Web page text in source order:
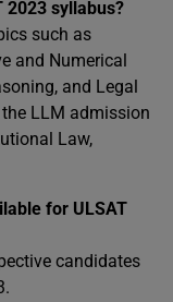
2023 syllabus?
such as
and Numerical
and Legal
LLM admission
Law,
for ULSAT
candidates